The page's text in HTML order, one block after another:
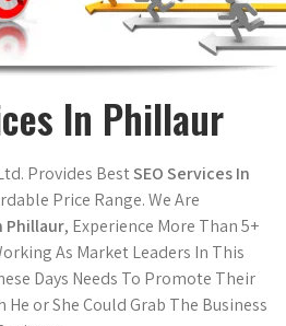
In Phillaur
Provides BestSEO Services In
Price Range. We Are
Phillaur, Experience More Than 5+
As Market Leaders In This
Days Needs To Promote Their
or She Could Grab The Business